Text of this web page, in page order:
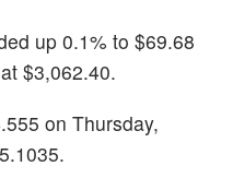
up 0.1% to $69.68
$3,062.40.
on Thursday,